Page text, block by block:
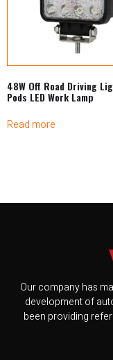
48W Off Road Driving
Pods LED Work Lamp
Read more
Our company has
development of
been providing